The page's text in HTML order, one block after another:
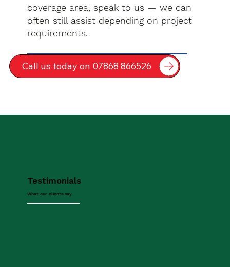
coverage area, speak to us — we can
often still assist depending on project
requirements.
Call us today on 07868 866526
Testimonials
What our clients say